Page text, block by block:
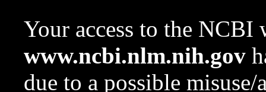
Your access to the NCBI
www.ncbi.nlm.nih.gov
due to a possible